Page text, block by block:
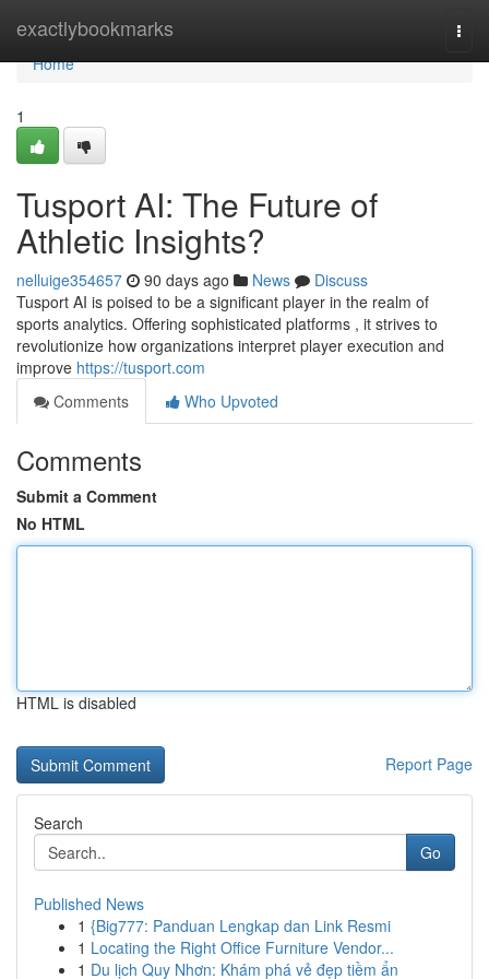
exactlybookmarks
Home
Home
1
Tusport AI: The Future of
Athletic Insights?
nelluige354657 90 days ago News
Discuss
Tusport AI is poised to be a significant player in the realm of
sports analytics. Offering sophisticated platforms , it strives to
revolutionize how organizations interpret player execution and
improve https://tusport.com
Comments
Who Upvoted
Comments
Submit a Comment
No HTML
HTML is disabled
Report Page
Search
Go
Published News
1 {Big777: Panduan Lengkap dan Link Resmi
1 Locating the Right Office Furniture Vendor...
1 Du lịch Quy Nhơn: Khám phá vẻ đẹp tiềm ẩn